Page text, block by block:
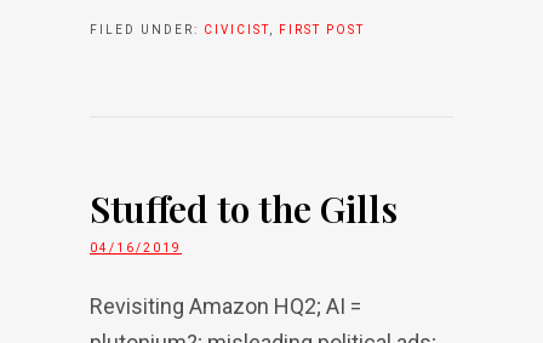
FILED UNDER: CIVICIST FIRST POST
Stuffed to the Gills
04/16/2019
Revisiting Amazon HQ2; AI =